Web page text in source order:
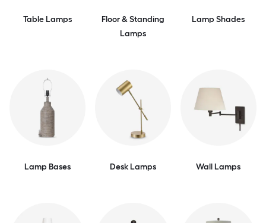
Table Lamps
Floor & Standing
Lamps
Lamp Shades
Lamp Bases Desk Lamps Wall Lamps